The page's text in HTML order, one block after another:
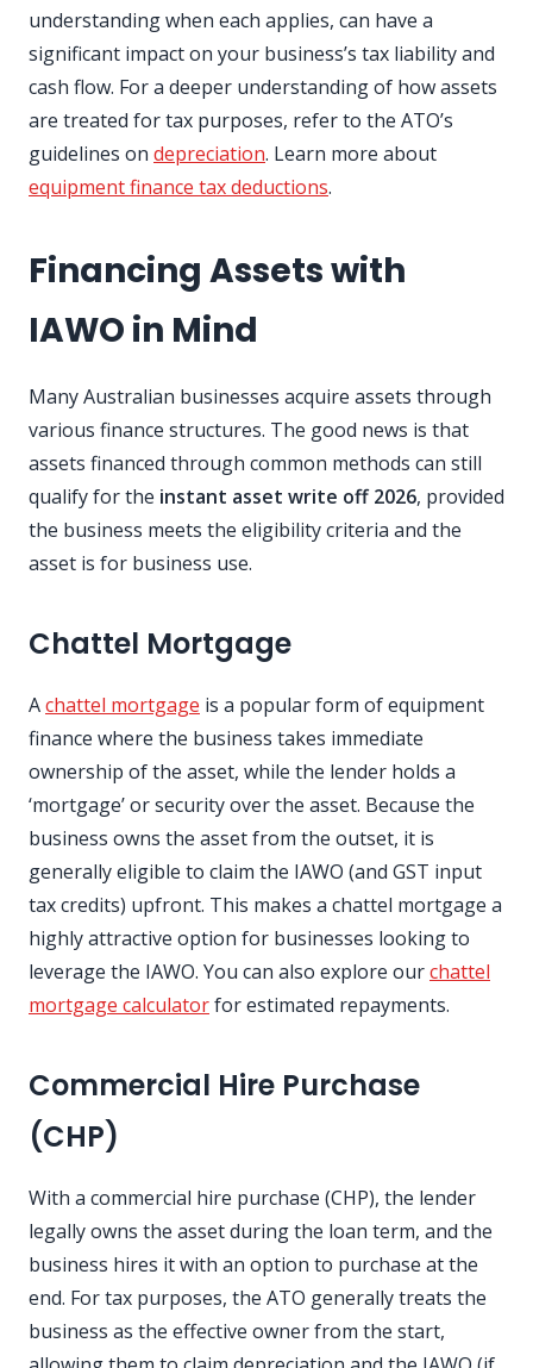
understanding when each applies, can have a
significant impact on your business’s tax liability and
cash flow. For a deeper understanding of how assets
are treated for tax purposes, refer to the ATO’s
guidelines on depreciation. Learn more about
equipment finance tax deductions.
Financing Assets with
IAWO in Mind
Many Australian businesses acquire assets through
various finance structures. The good news is that
assets financed through common methods can still
qualify for the instant asset write off 2026, provided
the business meets the eligibility criteria and the
asset is for business use.
Chattel Mortgage
Achattel mortgage is a popular form of equipment
finance where the business takes immediate
ownership of the asset, while the lender holds a
‘mortgage’ or security over the asset. Because the
business owns the asset from the outset, it is
generally eligible to claim the IAWO (and GST input
tax credits) upfront. This makes a chattel mortgage a
highly attractive option for businesses looking to
leverage the IAWO. You can also explore ourchattel
mortgage calculatorfor estimated repayments.
Commercial Hire Purchase
(CHP)
With a commercial hire purchase (CHP), the lender
legally owns the asset during the loan term, and the
business hires it with an option to purchase at the
end. For tax purposes, the ATO generally treats the
business as the effective owner from the start,